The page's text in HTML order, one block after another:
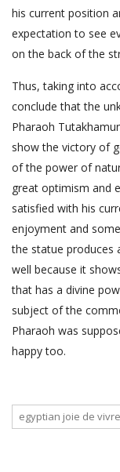
his current position
expectation to see
on the back of the
Thus, taking into
conclude that the
Pharaoh
show the victory of
of the power of
great optimism and
satisfied with his
enjoyment and
the statue produces
well because it
that has a divine
subject of the
Pharaoh was
happy too.
egyptian joie de